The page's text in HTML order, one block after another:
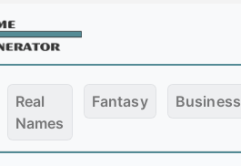
Real
Names
Fantasy Business